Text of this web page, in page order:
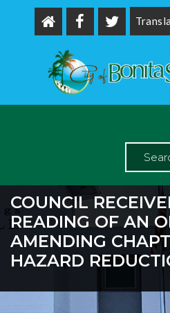
COUNCIL
READING OF AN
AMENDING
HAZARD